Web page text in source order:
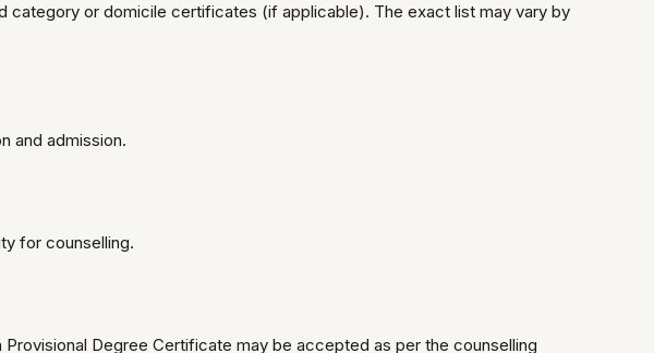
category or domicile certificates (if applicable). The exact list may vary by
and admission.
for counselling.
Degree Certificate may be accepted as per the counselling